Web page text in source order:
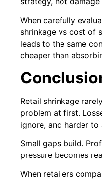
When carefully
shrinkage vs cost of
leads to the same
cheaper than
Retail shrinkage
problem at first.
ignore, and harder
Small gaps build.
pressure becomes
When retailers